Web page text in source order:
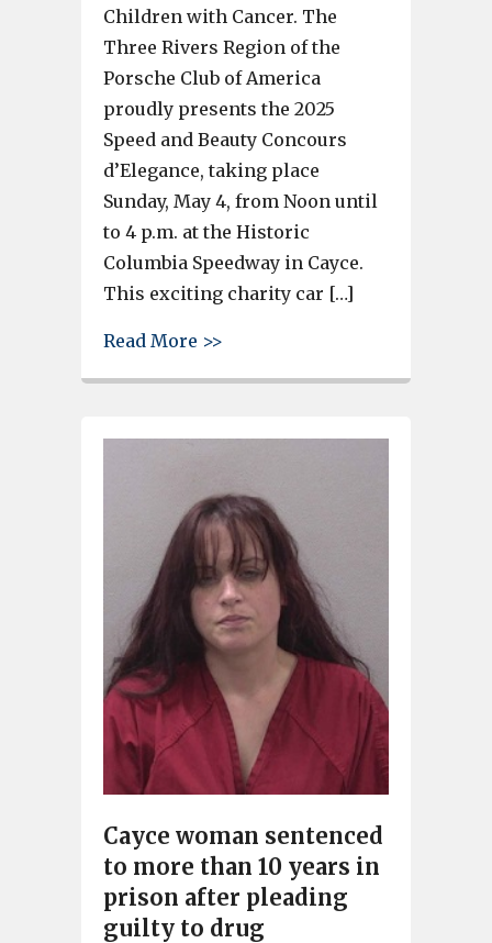
Children with Cancer. The
Three Rivers Region of the
Porsche Club of America
proudly presents the 2025
Speed and Beauty Concours
d’Elegance, taking place
Sunday, May 4, from Noon until
to 4 p.m. at the Historic
Columbia Speedway in Cayce.
This exciting charity car […]
Read More >>
Cayce woman sentenced
to more than 10 years in
prison after pleading
guilty to drug